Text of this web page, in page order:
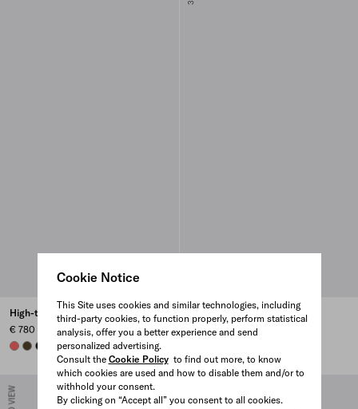
Cookie Notice
This Site uses cookies and similar technologies, including
third-party cookies, to function properly, perform statistical
analysis, offer you a better experience and send
personalized advertising.
Consult the Cookie Policyto find out more, to know
which cookies are used and how to disable them and/or to
withhold your consent.
By clicking on “Accept all” you consent to all cookies.
High-top Re-Nylon sneakers
€ 780
CORAL
OLIVEBLACK
Court Re-Nylon sneakers
€ 750
3D VIEW 3D VIEW